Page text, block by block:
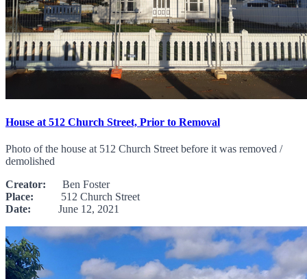
House at 512 Church Street, Prior to Removal
Photo of the house at 512 Church Street before it was removed /
demolished
Creator: Ben Foster
Place: 512 Church Street
Date: June 12, 2021